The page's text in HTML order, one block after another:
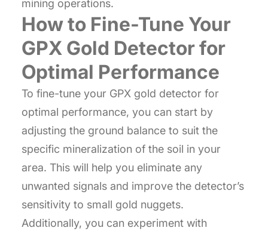
mining operations.
How to Fine-Tune Your
GPX Gold Detector for
Optimal Performance
To fine-tune your GPX gold detector for
optimal performance, you can start by
adjusting the ground balance to suit the
specific mineralization of the soil in your
area. This will help you eliminate any
unwanted signals and improve the detector’s
sensitivity to small gold nuggets.
Additionally, you can experiment with